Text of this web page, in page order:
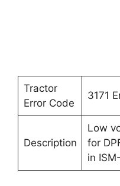
Tractor
Error Code
3171
Description
Low
for
in